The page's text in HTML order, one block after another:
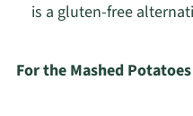
is a gluten-free
For the Mashed Potatoes